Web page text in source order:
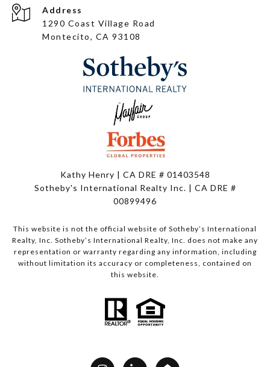
Address
1290 Coast Village Road
Montecito, CA 93108
Kathy Henry | CA DRE # 01403548
Sotheby's International Realty Inc. | CA DRE #
00899496
This website is not the official website of Sotheby’s International
Realty, Inc. Sotheby’s International Realty, Inc. does not make any
representation or warranty regarding any information, including
without limitation its accuracy or completeness, contained on
this website.